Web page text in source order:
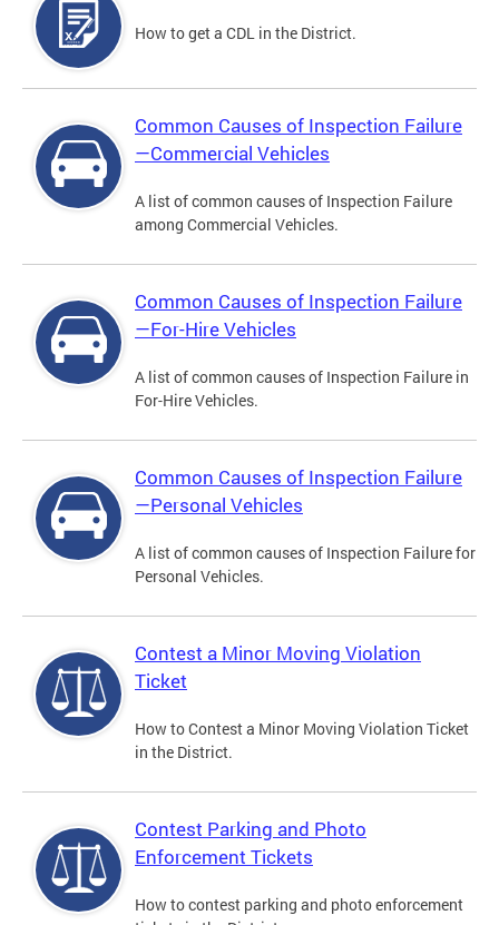
How to get a CDL in the District.
Common Causes of Inspection Failure
—Commercial Vehicles
A list of common causes of Inspection Failure
among Commercial Vehicles.
Common Causes of Inspection Failure
—For-Hire Vehicles
A list of common causes of Inspection Failure in
For-Hire Vehicles.
Common Causes of Inspection Failure
—Personal Vehicles
A list of common causes of Inspection Failure for
Personal Vehicles.
Contest a Minor Moving Violation
Ticket
How to Contest a Minor Moving Violation Ticket
in the District.
Contest Parking and Photo
Enforcement Tickets
How to contest parking and photo enforcement